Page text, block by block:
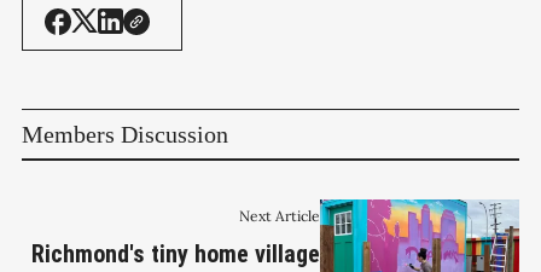
Members Discussion
Next Article
Richmond's tiny home village